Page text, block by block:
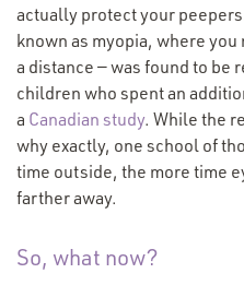
actually protect your
known as myopia, where
a distance — was found to be
children who spent an
a Canadian study. While the
why exactly, one school of
time outside, the more time
farther away.
So, what now?